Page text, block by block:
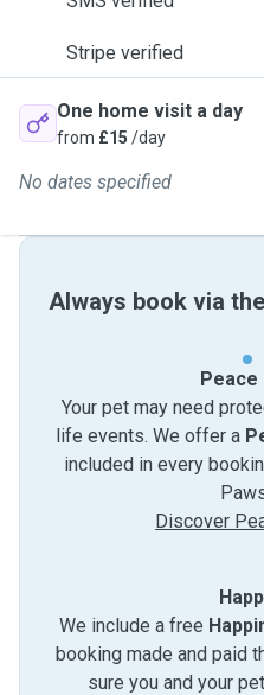
Stripe verified
One home visit a day
from £15 /day
No dates specified
Always book via
Peace
Your pet may need
life events. We offer a
included in every
Discover
We include a free
booking made and paid
sure you and your